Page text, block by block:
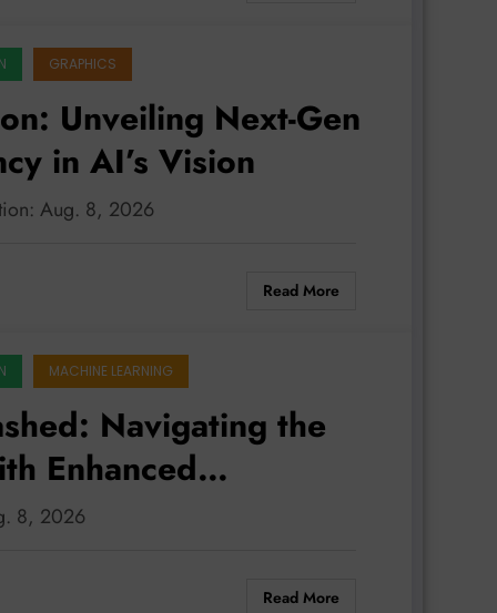
GRAPHICS
Unveiling Next-Gen
in AI’s Vision
Aug. 8, 2026
Read More
MACHINE LEARNING
Navigating the
Enhanced
8, 2026
Read More